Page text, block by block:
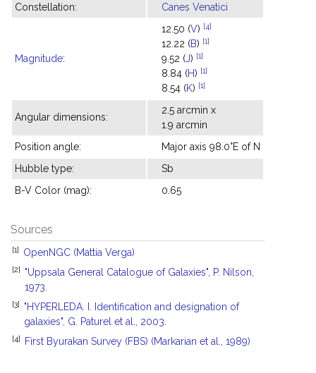
Constellation: Canes Venatici
Magnitude:
12.50 (V) [4]
12.22 (B) [1]
9.52 (J) [1]
8.84 (H) [1]
8.54 (K) [1]
Angular dimensions:
2.5 arcmin x
1.9 arcmin
Position angle:
Major axis 98.0°E of N
Hubble type:
Sb
B-V Color (mag):
0.65
Sources
[1] OpenNGC (Mattia Verga)
[2]
"Uppsala General Catalogue of Galaxies", P. Nilson,
1973.
[3]
"HYPERLEDA. I. Identification and designation of
galaxies", G. Paturel et al., 2003.
[4] First Byurakan Survey (FBS) (Markarian et al., 1989)